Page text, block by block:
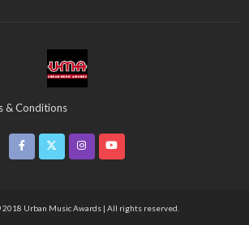
& Conditions
On The UMA Brand
Urban Music Awards | All rights reserved.